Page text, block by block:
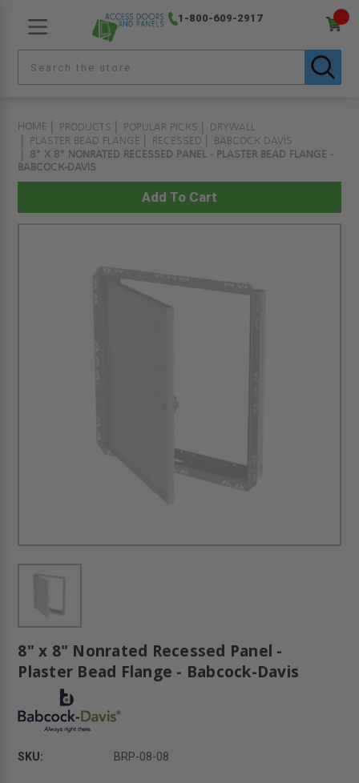
1-800-609-2917
HOME PRODUCTS POPULAR PICKS
DRYWALL
PLASTER BEAD FLANGE
RECESSED
BABCOCK DAVIS
8" X 8" NONRATED RECESSED PANEL - PLASTER BEAD FLANGE -
BABCOCK-DAVIS
8" x 8" Nonrated Recessed Panel -
Plaster Bead Flange - Babcock-Davis
SKU: BRP-08-08